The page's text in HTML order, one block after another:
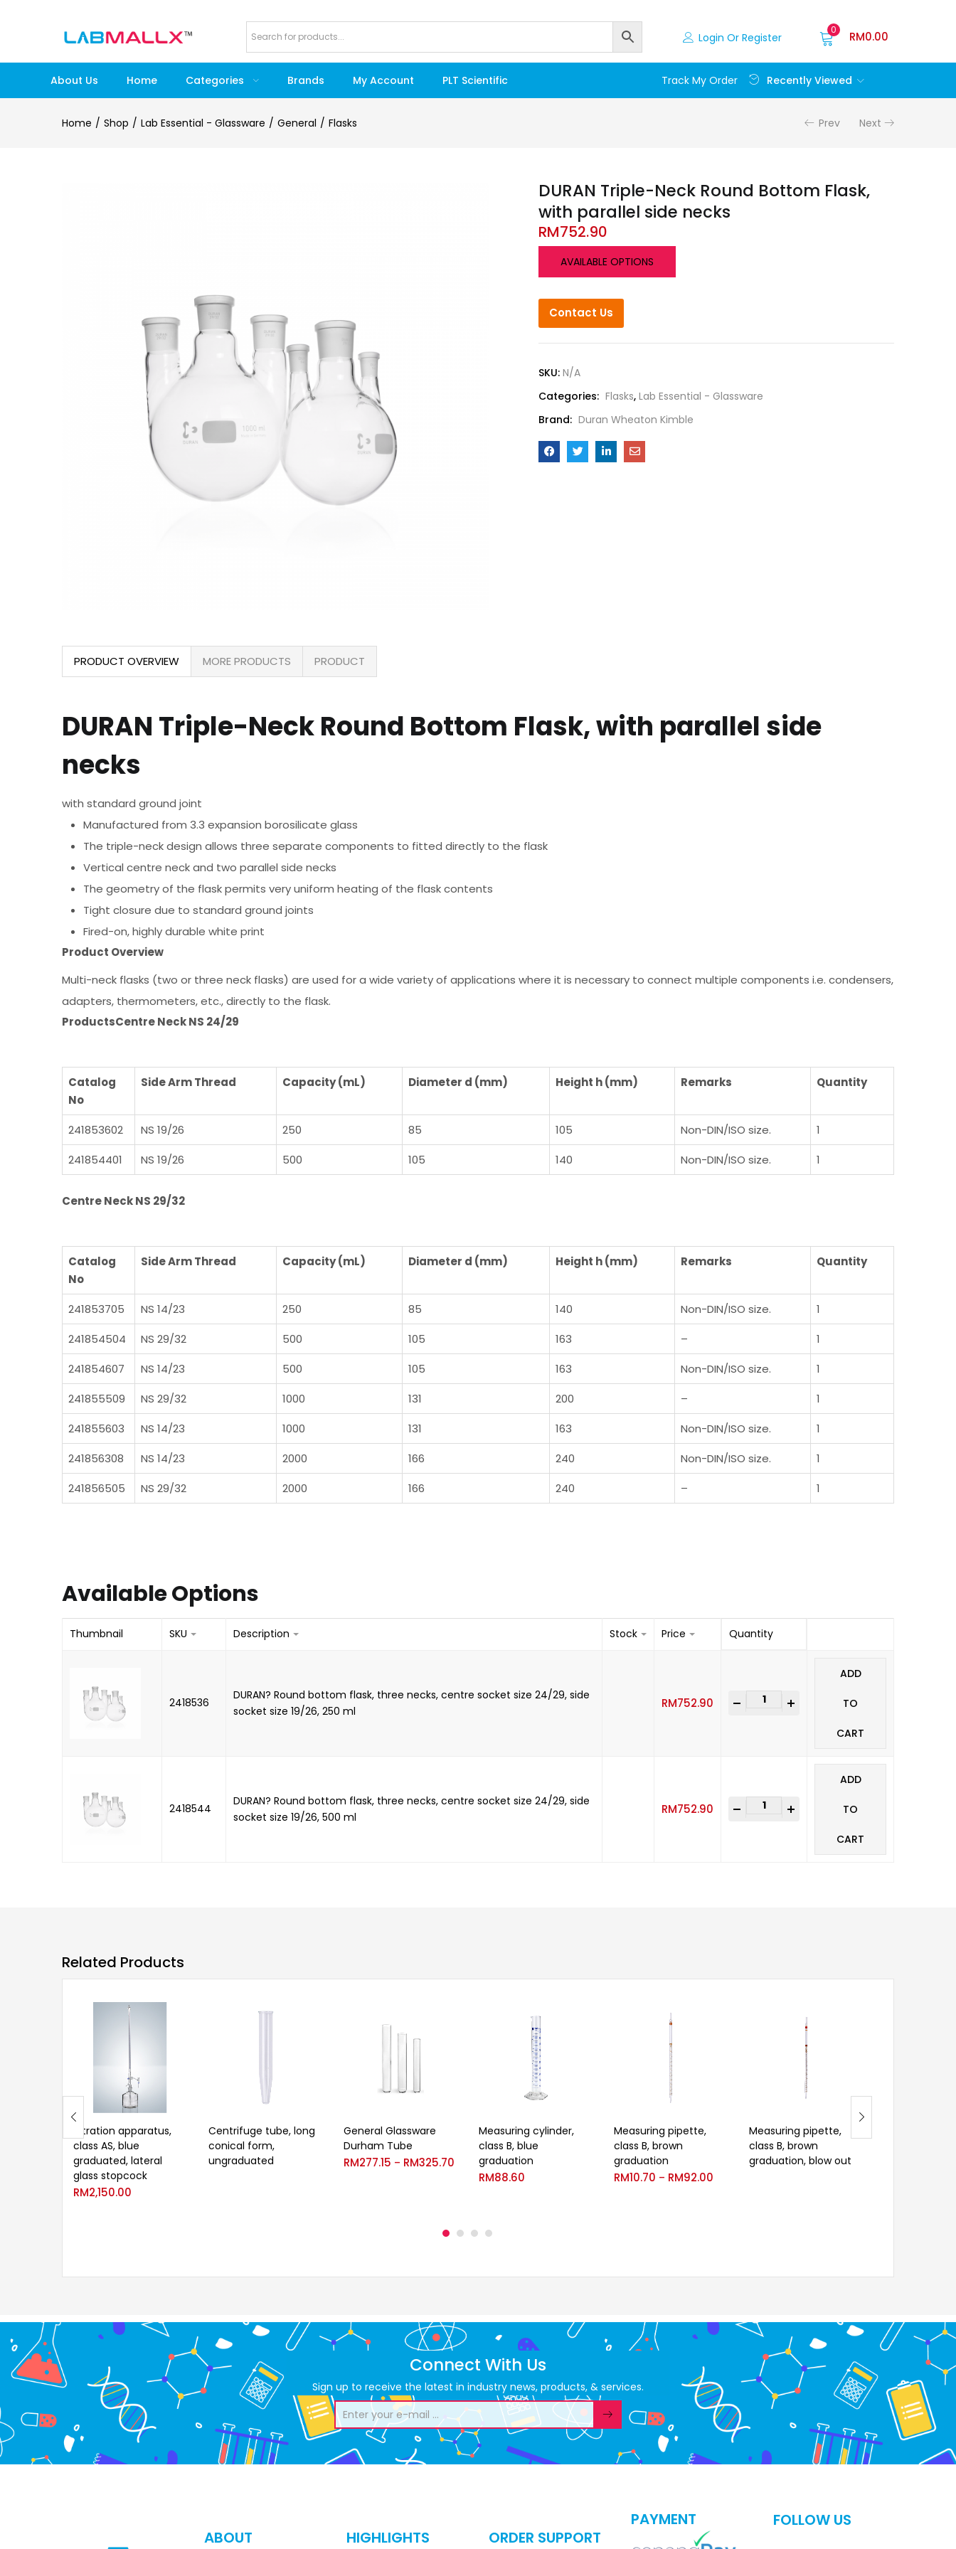
Login Or Register
0 RM0.00
About Us Home Categories Brands My Account PLT Scientific Track My Order Recently Viewed
Home Shop Lab Essential - Glassware General Flasks Prev Next
DURAN Triple-Neck Round Bottom Flask,
with parallel side necks
RM752.90
AVAILABLE OPTIONS
Contact Us
SKU: N/A
Categories: Flasks, Lab Essential - Glassware
Brand: Duran Wheaton Kimble
PRODUCT OVERVIEW MORE PRODUCTS PRODUCT
DURAN Triple-Neck Round Bottom Flask, with parallel side
necks
with standard ground joint
Manufactured from 3.3 expansion borosilicate glass
The triple-neck design allows three separate components to fitted directly to the flask
Vertical centre neck and two parallel side necks
The geometry of the flask permits very uniform heating of the flask contents
Tight closure due to standard ground joints
Fired-on, highly durable white print
Product Overview
Multi-neck flasks (two or three neck flasks) are used for a wide variety of applications where it is necessary to connect multiple components i.e. condensers,
adapters, thermometers, etc., directly to the flask.
ProductsCentre Neck NS 24/29
Catalog
No
Side Arm Thread Capacity (mL) Diameter d (mm) Height h (mm) Remarks Quantity
241853602 NS 19/26 250 85 105 Non-DIN/ISO size.
1
241854401
NS 19/26 500 105 140 Non-DIN/ISO size. 1
Centre Neck NS 29/32
Catalog
No
Side Arm Thread Capacity (mL) Diameter d (mm) Height h (mm) Remarks Quantity
241853705 NS 14/23 250 85 140 Non-DIN/ISO size.
1
241854504
NS 29/32 500 105 163 –
1
241854607
NS 14/23 500 105 163 Non-DIN/ISO size.
1
241855509
NS 29/32 1000 131 200 –
1
241855603
NS 14/23 1000 131 163 Non-DIN/ISO size.
1
241856308
NS 14/23 2000 166 240 Non-DIN/ISO size.
1
241856505
NS 29/32 2000 166 240 – 1
Available Options
Thumbnail SKU Description Stock Price Quantity
2418536
DURAN? Round bottom flask, three necks, centre socket size 24/29, side
socket size 19/26, 250 ml
RM752.90
-
ADD
TO
CART
2418544
DURAN? Round bottom flask, three necks, centre socket size 24/29, side
socket size 19/26, 500 ml
RM752.90
-
ADD
TO
CART
Related Products
Titration apparatus,
class AS, blue
graduated, lateral
glass stopcock
RM2,150.00
Centrifuge tube, long
conical form,
ungraduated
General Glassware
Durham Tube
RM277.15 – RM325.70
Measuring cylinder,
class B, blue
graduation
RM88.60
Measuring pipette,
class B, brown
graduation
RM10.70 – RM92.00
Measuring pipette,
class B, brown
graduation, blow out
Connect With Us
Sign up to receive the latest in industry news, products, & services.
ABOUT
HIGHLIGHTS ORDER SUPPORT
PAYMENT FOLLOW US